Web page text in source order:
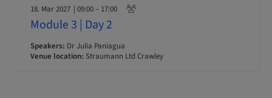
18. Mar 2027 | 09:00 – 17:00
Module 3 | Day 2
Speakers: Dr Julia Paniagua
Venue location: Straumann Ltd Crawley